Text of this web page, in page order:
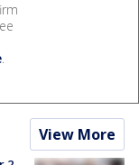
.
View More